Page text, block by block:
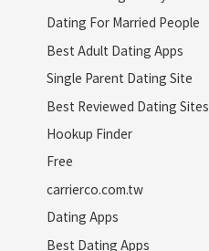
Dating For Married People
Best Adult Dating Apps
Single Parent Dating Site
Best Reviewed Dating Sites
Hookup Finder
Free
carrierco.com.tw
Dating Apps
Best Dating Apps